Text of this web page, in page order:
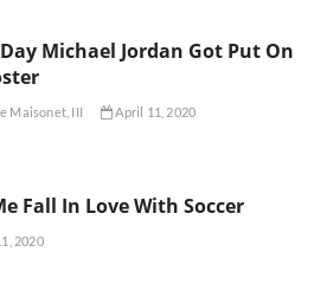
Michael Jordan Got Put On
Maisonet, III April 11, 2020
Fall In Love With Soccer
2020